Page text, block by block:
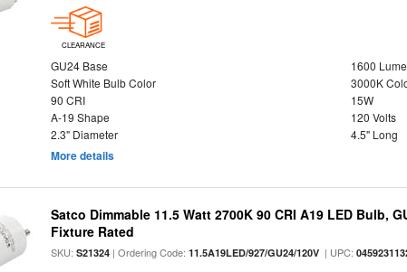
CLEARANCE
GU24 Base
1600
Soft White Bulb Color
3000K
90 CRI
15W
A-19 Shape
120 Volts
2.3" Diameter
4.5" Long
More details
Satco Dimmable 11.5 Watt 2700K 90 CRI A19 LED Bulb,
Fixture Rated
SKU:S21324 | Ordering Code:11.5A19LED/927/GU24/120V | UPC: